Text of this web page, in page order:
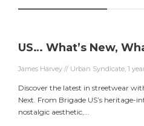
US… What’s New,
James Harvey // Urban Syndicate, 1
Discover the latest in streetwear
Next. From Brigade US’s heritage-
nostalgic aesthetic,...